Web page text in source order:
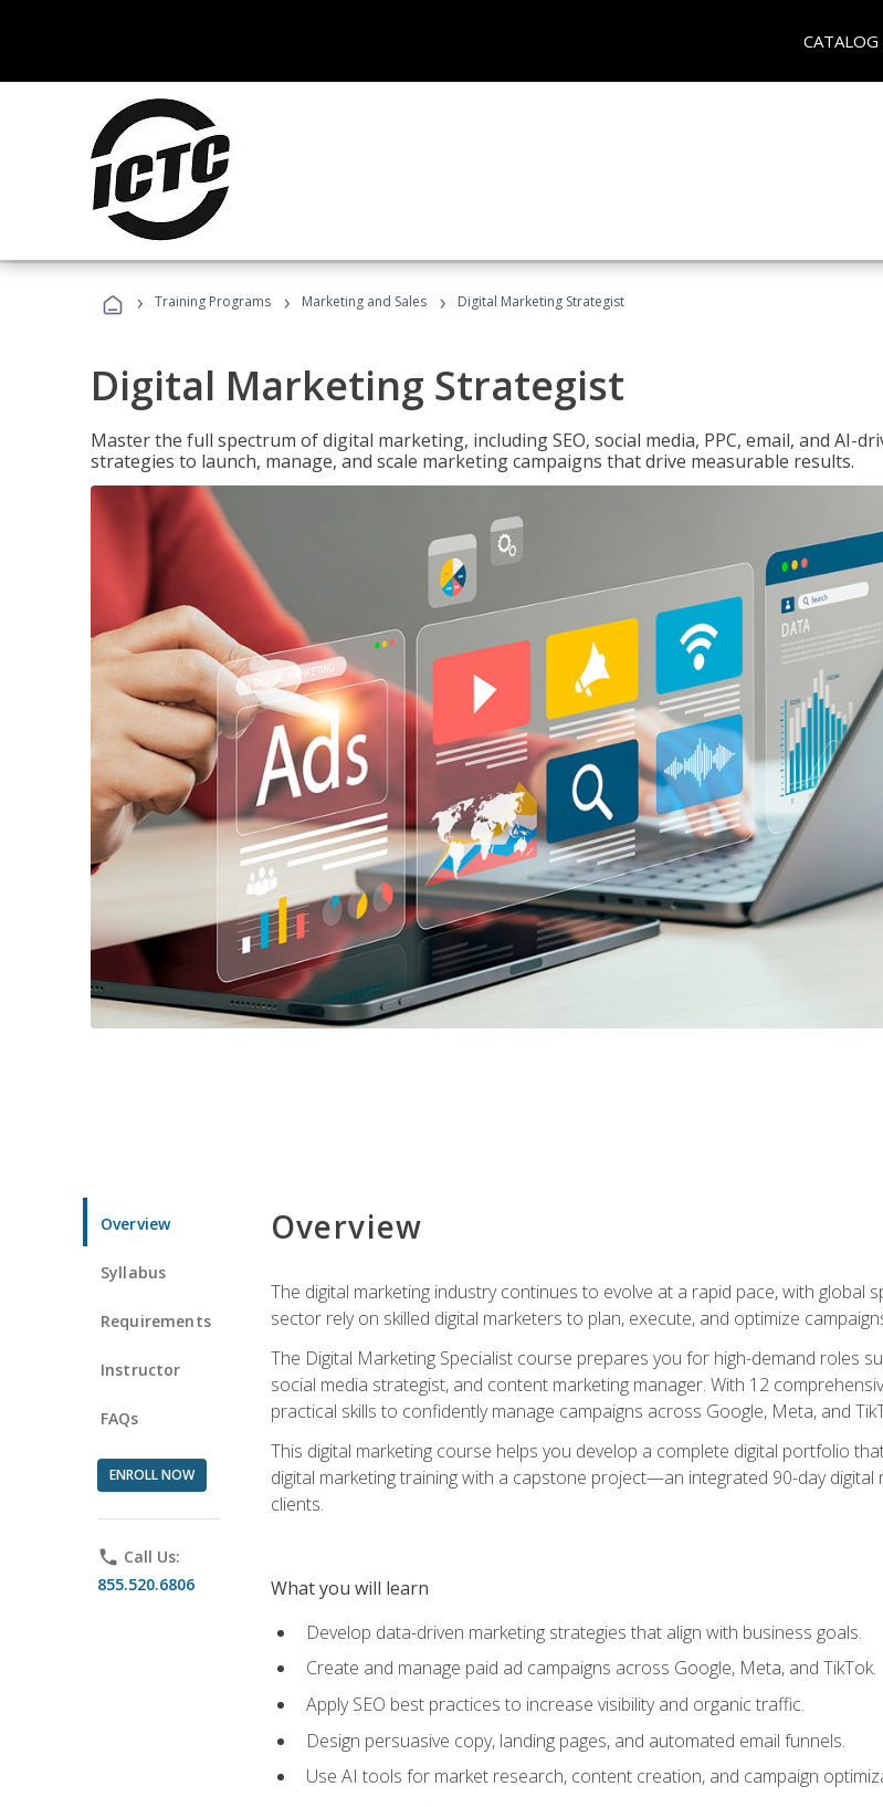
CATALOG
› Training Programs › Marketing and Sales › Digital Marketing Strategist
Digital Marketing Strategist
Master the full spectrum of digital marketing, including SEO, social media, PPC, email, and AI-
strategies to launch, manage, and scale marketing campaigns that drive measurable results.
Overview
Syllabus
Requirements
Instructor
FAQs
ENROLL NOW
phone Call Us:
855.520.6806
Overview
The digital marketing industry continues to evolve at a rapid pace, with global
sector rely on skilled digital marketers to plan, execute, and optimize
The Digital Marketing Specialist course prepares you for high-demand roles
social media strategist, and content marketing manager. With 12
practical skills to confidently manage campaigns across Google, Meta, and
This digital marketing course helps you develop a complete digital portfolio
digital marketing training with a capstone project—an integrated 90-day
clients.
What you will learn
Develop data-driven marketing strategies that align with business goals.
Create and manage paid ad campaigns across Google, Meta, and TikTok.
Apply SEO best practices to increase visibility and organic traffic.
Design persuasive copy, landing pages, and automated email funnels.
Use AI tools for market research, content creation, and campaign